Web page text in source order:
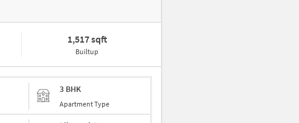
1,517 sqft
Builtup
3 BHK
Apartment Type